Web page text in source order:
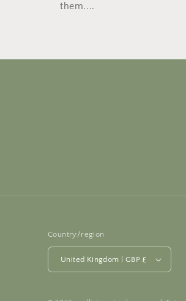
them....
Country/region
United Kingdom | GBP £